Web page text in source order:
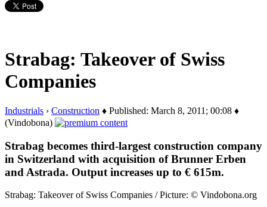
Strabag: Takeover of Swiss
Companies
Industrials › Construction ♦ Published: March 8, 2011; 00:08 ♦
(Vindobona)
Strabag becomes third-largest construction company
in Switzerland with acquisition of Brunner Erben
and Astrada. Output increases up to € 615m.
Strabag: Takeover of Swiss Companies / Picture: © Vindobona.org